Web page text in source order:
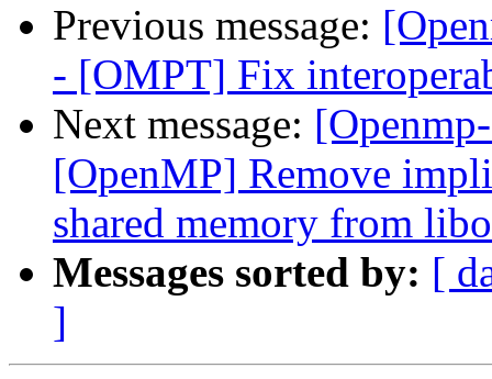
Previous message:
- [OMPT] Fix
Next message:
[OpenMP] Remove
shared memory from
Messages sorted by: [
]